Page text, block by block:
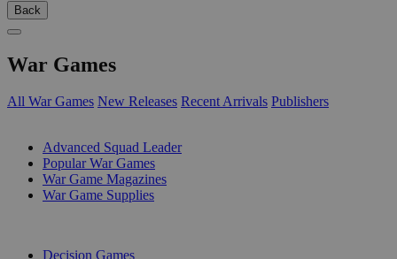
Back
War Games
All War Games New Releases Recent Arrivals Publishers
Advanced Squad Leader
Popular War Games
War Game Magazines
War Game Supplies
Decision Games